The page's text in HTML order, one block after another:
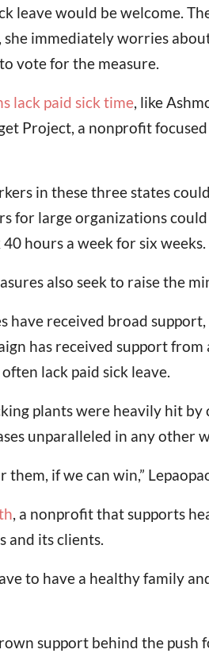
leave would be welcome.
she immediately worries
vote for the measure.
lack paid sick time, like
Project, a nonprofit
in these three states
for large organizations
hours a week for six
also seek to raise the
have received broad
has received support
lack paid sick leave.
plants were heavily hit
unparalleled in any other
if we can win,”
, a nonprofit that supports
and its clients.
to have a healthy family
support behind the push